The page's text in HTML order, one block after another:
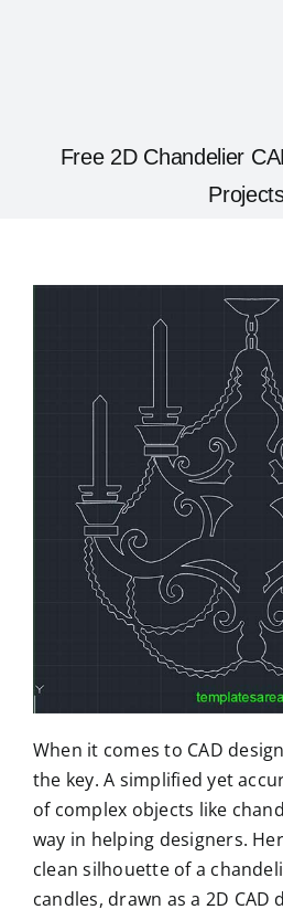
Free 2D Chandelier
When it comes to CAD
the key. A simplified yet
of complex objects like
way in helping designers.
clean silhouette of a
candles, drawn as a 2D CAD